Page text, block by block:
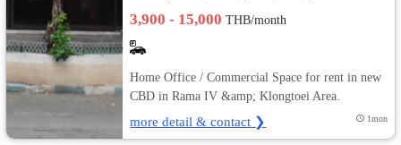
3,900 - 15,000THB/month
Home Office / Commercial Space for rent in new
CBD in Rama IV &amp; Klongtoei Area.
more detail & contact ❯ 1mon